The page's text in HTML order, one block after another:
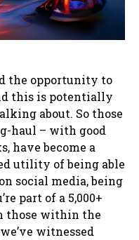
the opportunity to
this is potentially
about. So those
haul – with good
have become a
utility of being able
social media, being
part of a 5,000+
those within the
witnessed